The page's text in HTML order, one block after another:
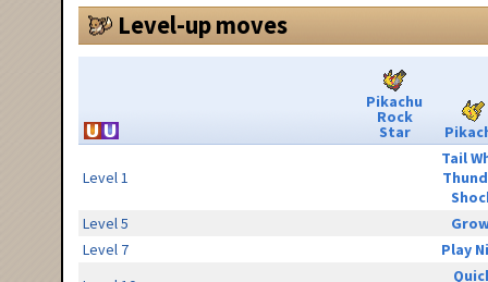
Level-up moves
Pikachu
Rock
Star
Level 1
Tail
Level 5
Level 7
Play